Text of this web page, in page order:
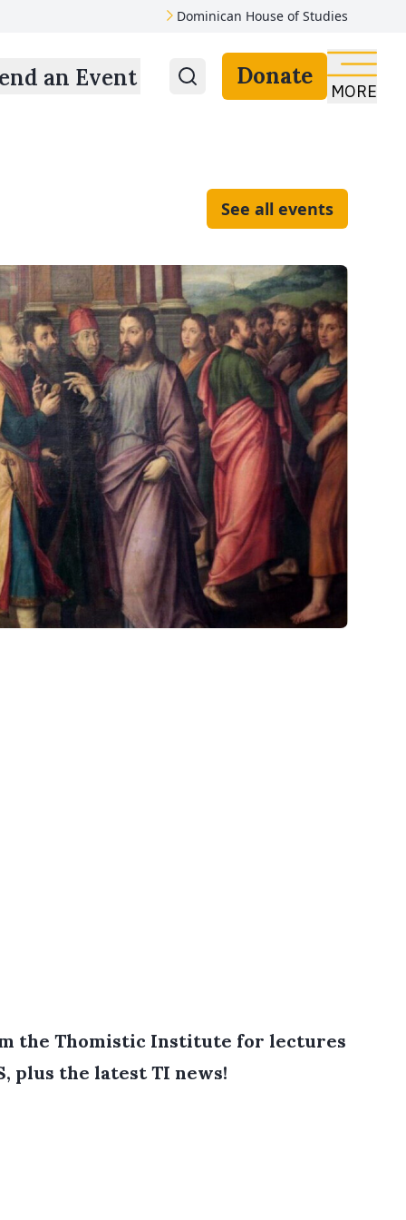
Dominican House of Studies
an Event Donate
MORE
See all events
the Thomistic Institute for lectures
plus the latest TI news!